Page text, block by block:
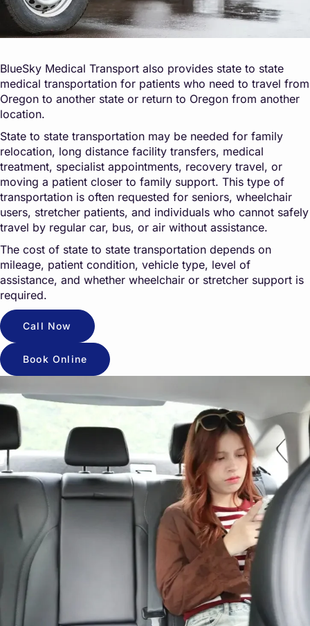
BlueSky Medical Transport also provides state to state
medical transportation for patients who need to travel from
Oregon to another state or return to Oregon from another
location.
State to state transportation may be needed for family
relocation, long distance facility transfers, medical
treatment, specialist appointments, recovery travel, or
moving a patient closer to family support. This type of
transportation is often requested for seniors, wheelchair
users, stretcher patients, and individuals who cannot safely
travel by regular car, bus, or air without assistance.
The cost of state to state transportation depends on
mileage, patient condition, vehicle type, level of
assistance, and whether wheelchair or stretcher support is
required.
Call Now
Book Online